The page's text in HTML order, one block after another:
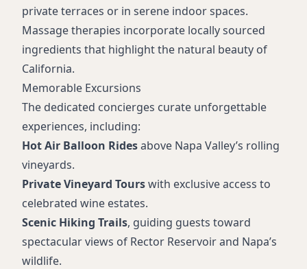
private terraces or in serene indoor spaces.
Massage therapies incorporate locally sourced
ingredients that highlight the natural beauty of
California.
Memorable Excursions
The dedicated concierges curate unforgettable
experiences, including:
Hot Air Balloon Ridesabove Napa Valley’s rolling
vineyards.
Private Vineyard Tourswith exclusive access to
celebrated wine estates.
Scenic Hiking Trails, guiding guests toward
spectacular views of Rector Reservoir and Napa’s
wildlife.